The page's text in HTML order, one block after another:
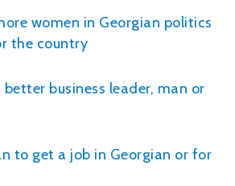
women in Georgian politics
the country
better business leader, man or
to get a job in Georgian or for